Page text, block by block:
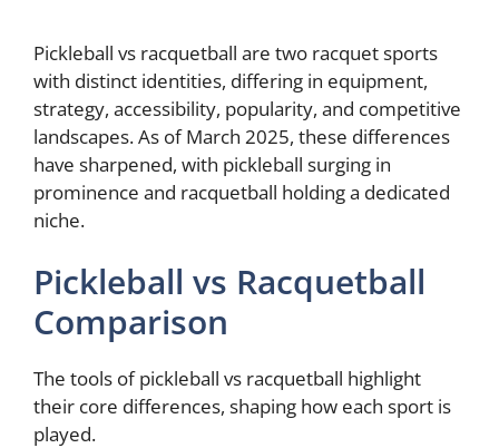
Pickleball vs racquetball are two racquet sports
with distinct identities, differing in equipment,
strategy, accessibility, popularity, and competitive
landscapes. As of March 2025, these differences
have sharpened, with pickleball surging in
prominence and racquetball holding a dedicated
niche.
Pickleball vs Racquetball
Comparison
The tools of pickleball vs racquetball highlight
their core differences, shaping how each sport is
played.